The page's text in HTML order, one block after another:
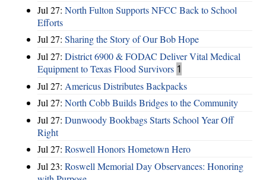
Jul 27: North Fulton Supports NFCC Back to School
Efforts
Jul 27: Sharing the Story of Our Bob Hope
Jul 27: District 6900 & FODAC Deliver Vital Medical
Equipment to Texas Flood Survivors 1
Jul 27: Americus Distributes Backpacks
Jul 27: North Cobb Builds Bridges to the Community
Jul 27: Dunwoody Bookbags Starts School Year Off
Right
Jul 27: Roswell Honors Hometown Hero
Jul 23: Roswell Memorial Day Observances: Honoring